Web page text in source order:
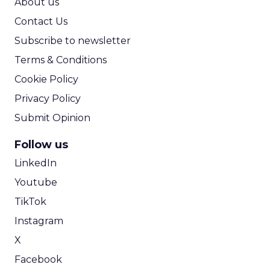
Contact Us
Subscribe to newsletter
Terms & Conditions
Cookie Policy
Privacy Policy
Submit Opinion
Follow us
LinkedIn
Youtube
TikTok
Instagram
X
Facebook